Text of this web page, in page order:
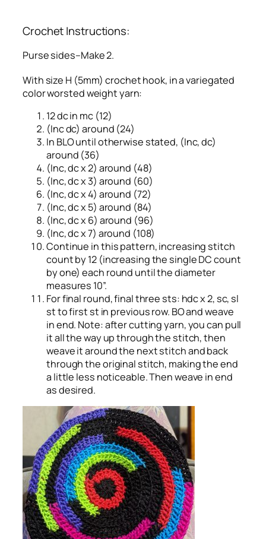
Crochet Instructions:
Purse sides–Make 2.
With size H (5mm) crochet hook, in a variegated
color worsted weight yarn:
12 dc in mc (12)
(Inc dc) around (24)
In BLO until otherwise stated, (Inc, dc)
around (36)
(Inc, dc x 2) around (48)
(Inc, dc x 3) around (60)
(Inc, dc x 4) around (72)
(Inc, dc x 5) around (84)
(Inc, dc x 6) around (96)
(Inc, dc x 7) around (108)
Continue in this pattern, increasing stitch
count by 12 (increasing the single DC count
by one) each round until the diameter
measures 10”.
For final round, final three sts: hdc x 2, sc, sl
st to first st in previous row. BO and weave
in end. Note: after cutting yarn, you can pull
it all the way up through the stitch, then
weave it around the next stitch and back
through the original stitch, making the end
a little less noticeable. Then weave in end
as desired.